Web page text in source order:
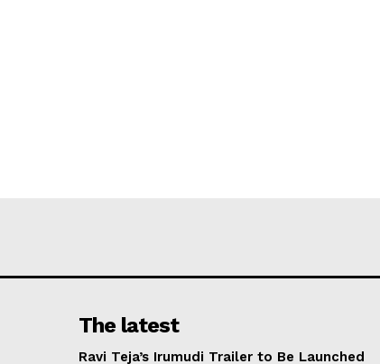
The latest
Ravi Teja’s Irumudi Trailer to Be Launched